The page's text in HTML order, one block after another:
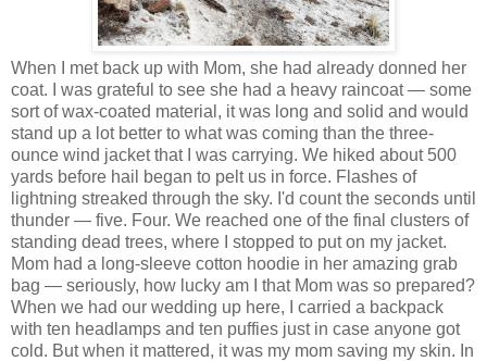
When I met back up with Mom, she had already donned her
coat. I was grateful to see she had a heavy raincoat — some
sort of wax-coated material, it was long and solid and would
stand up a lot better to what was coming than the three-
ounce wind jacket that I was carrying. We hiked about 500
yards before hail began to pelt us in force. Flashes of
lightning streaked through the sky. I'd count the seconds until
thunder — five. Four. We reached one of the final clusters of
standing dead trees, where I stopped to put on my jacket.
Mom had a long-sleeve cotton hoodie in her amazing grab
bag — seriously, how lucky am I that Mom was so prepared?
When we had our wedding up here, I carried a backpack
with ten headlamps and ten puffies just in case anyone got
cold. But when it mattered, it was my mom saving my skin. In